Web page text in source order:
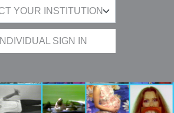
INDIVIDUAL SIGN IN